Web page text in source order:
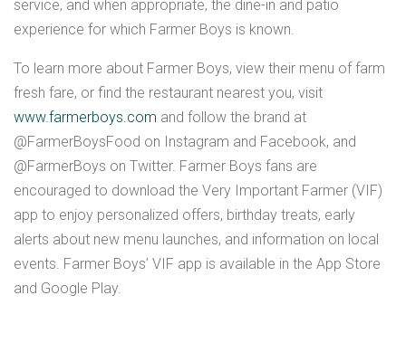
service, and when appropriate, the dine-in and patio
experience for which Farmer Boys is known.
To learn more about Farmer Boys, view their menu of farm
fresh fare, or find the restaurant nearest you, visit
www.farmerboys.com and follow the brand at
@FarmerBoysFood on Instagram and Facebook, and
@FarmerBoys on Twitter. Farmer Boys fans are
encouraged to download the Very Important Farmer (VIF)
app to enjoy personalized offers, birthday treats, early
alerts about new menu launches, and information on local
events. Farmer Boys’ VIF app is available in the App Store
and Google Play.